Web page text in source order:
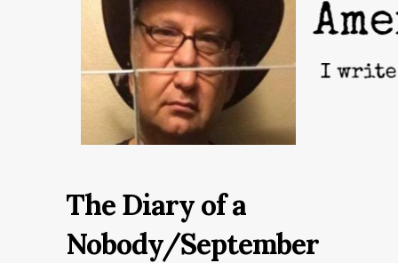
The Diary of a
Nobody/September